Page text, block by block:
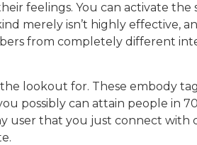
feelings. You can activate the
merely isn’t highly effective,
from completely different
lookout for. These embody
possibly can attain people in
user that you just connect with